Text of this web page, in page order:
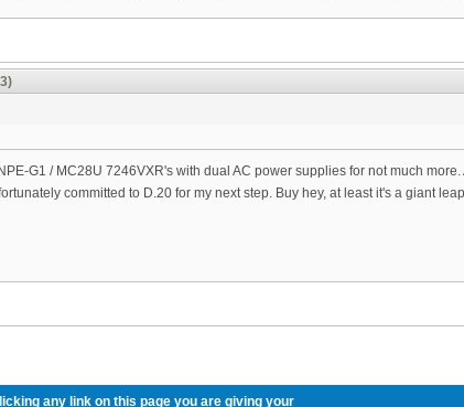
G1 / MC28U 7246VXR's with dual AC power supplies for not much
committed to D.20 for my next step. Buy hey, at least it's a giant
any link on this page you are giving your